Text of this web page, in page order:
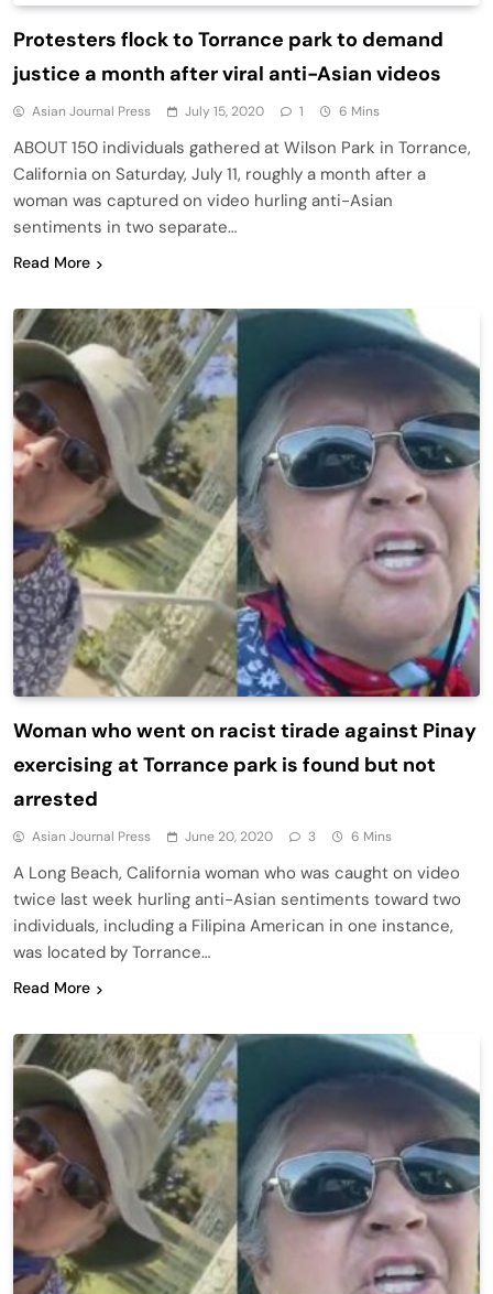
Protesters flock to Torrance park to demand
justice a month after viral anti-Asian videos
Asian Journal Press July 15, 2020 1 6 Mins
ABOUT 150 individuals gathered at Wilson Park in Torrance,
California on Saturday, July 11, roughly a month after a
woman was captured on video hurling anti-Asian
sentiments in two separate…
Read More
Woman who went on racist tirade against Pinay
exercising at Torrance park is found but not
arrested
Asian Journal Press June 20, 2020 3 6 Mins
A Long Beach, California woman who was caught on video
twice last week hurling anti-Asian sentiments toward two
individuals, including a Filipina American in one instance,
was located by Torrance…
Read More